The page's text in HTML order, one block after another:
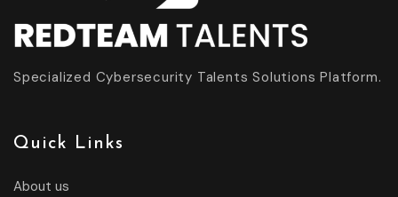
Specialized Cybersecurity Talents Solutions Platform.
Quick Links
About us